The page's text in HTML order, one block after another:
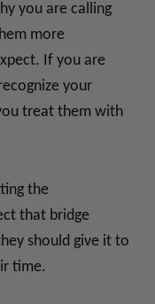
you are calling
more
If you are
your
treat them with
the
that bridge
should give it to
time.